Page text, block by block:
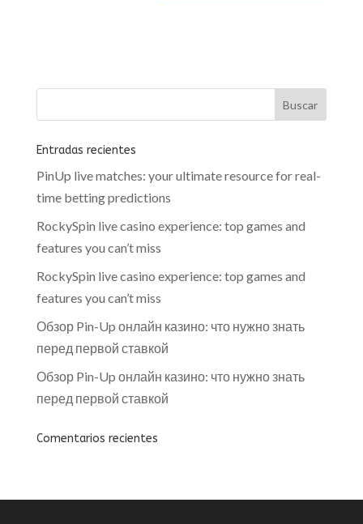
Entradas recientes
PinUp live matches: your ultimate resource for real-
time betting predictions
RockySpin live casino experience: top games and
features you can’t miss
RockySpin live casino experience: top games and
features you can’t miss
Обзор Pin-Up онлайн казино: что нужно знать
перед первой ставкой
Обзор Pin-Up онлайн казино: что нужно знать
перед первой ставкой
Comentarios recientes